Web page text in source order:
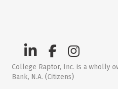
College Raptor, Inc. is a wholly
Bank, N.A. (Citizens)